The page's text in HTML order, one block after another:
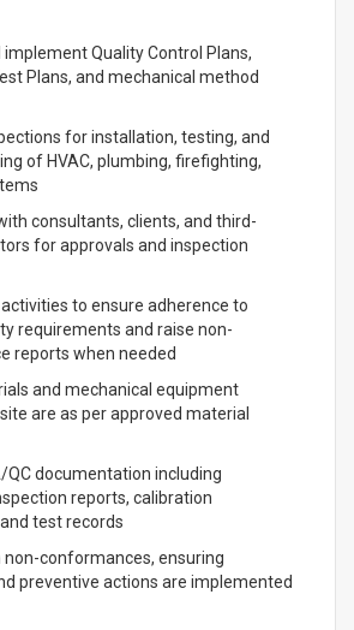
implement Quality Control Plans,
Plans, and mechanical method
for installation, testing, and
of HVAC, plumbing, firefighting,
consultants, clients, and third-
for approvals and inspection
to ensure adherence to
requirements and raise non-
reports when needed
and mechanical equipment
are as per approved material
QC documentation including
reports, calibration
test records
non-conformances, ensuring
preventive actions are implemented